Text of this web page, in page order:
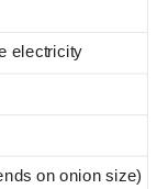
electricity
on onion size)